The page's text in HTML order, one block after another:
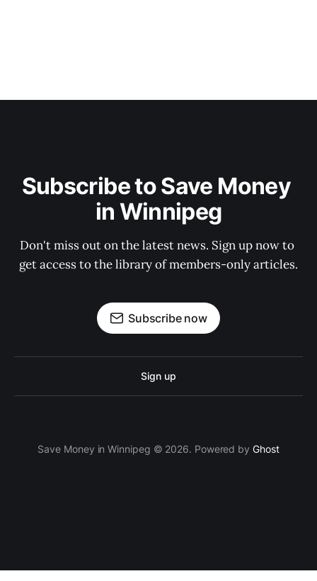
Subscribe to Save Money
in Winnipeg
Don't miss out on the latest news. Sign up now to
get access to the library of members-only articles.
Subscribe now
Sign up
Save Money in Winnipeg © 2026. Powered by Ghost